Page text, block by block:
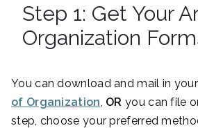
Step 1: Get Your
Organization
You can download and mail in
of Organization, OR you can file
step, choose your preferred